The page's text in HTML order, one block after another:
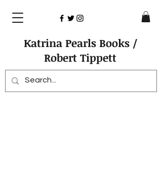
Katrina Pearls Books /
Robert Tippett